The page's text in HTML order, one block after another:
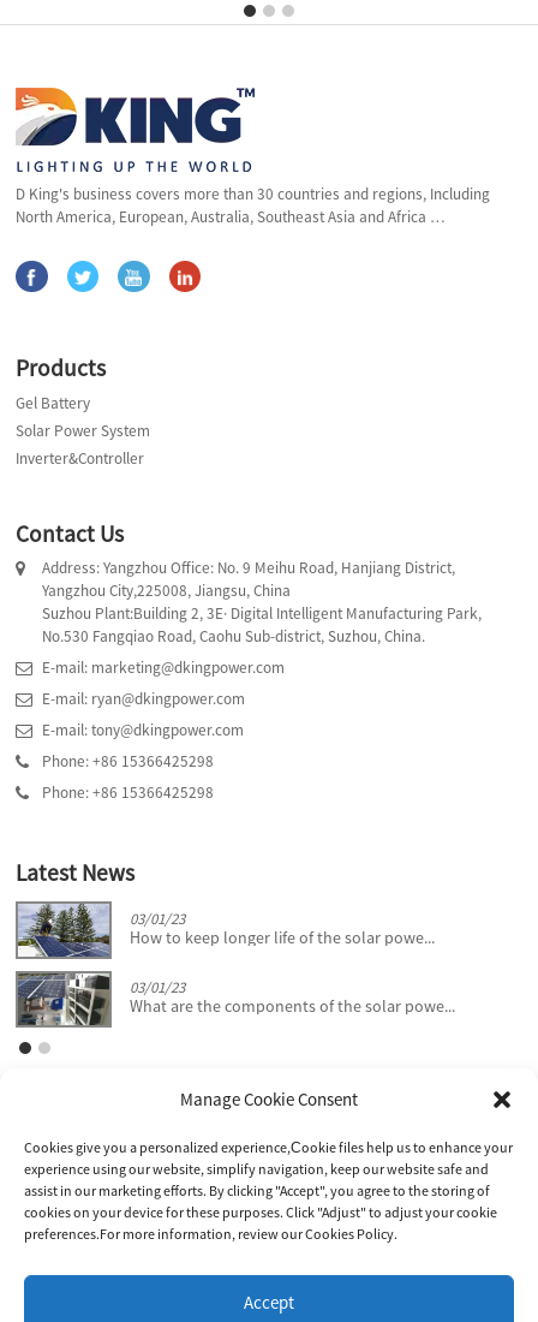
D King's business covers more than 30 countries and regions, Including
North America, European, Australia, Southeast Asia and Africa …
Products
Gel Battery
Solar Power System
Inverter&Controller
Contact Us
Address: Yangzhou Office: No. 9 Meihu Road, Hanjiang District,
Yangzhou City,225008, Jiangsu, China
Suzhou Plant:Building 2, 3E· Digital Intelligent Manufacturing Park,
No.530 Fangqiao Road, Caohu Sub-district, Suzhou, China.
E-mail: marketing@dkingpower.com
E-mail: ryan@dkingpower.com
E-mail: tony@dkingpower.com
Phone: +86 15366425298
Phone: +86 15366425298
Latest News
03/01/23
How to keep longer life of the solar powe...
03/01/23
What are the components of the solar powe...
JIANGSU D KING POWER CO., LTD.
Manage Cookie Consent
Cookies give you a personalized experience,Сookie files help us to enhance your
experience using our website, simplify navigation, keep our website safe and
assist in our marketing efforts. By clicking "Accept", you agree to the storing of
cookies on your device for these purposes. Click "Adjust" to adjust your cookie
preferences.For more information, review our Cookies Policy.
Accept